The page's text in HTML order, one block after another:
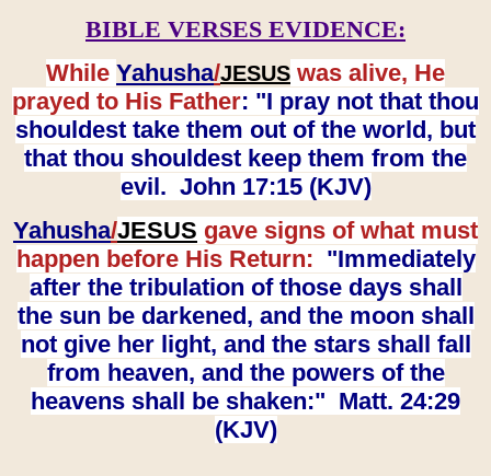
BIBLE VERSES EVIDENCE:
While Yahusha/JESUS was alive, He
prayed to His Father: "I pray not that thou
shouldest take them out of the world, but
that thou shouldest keep them from the
evil. John 17:15 (KJV)
Yahusha/JESUS gave signs of what must
happen before His Return: "Immediately
after the tribulation of those days shall
the sun be darkened, and the moon shall
not give her light, and the stars shall fall
from heaven, and the powers of the
heavens shall be shaken:" Matt. 24:29
(KJV)